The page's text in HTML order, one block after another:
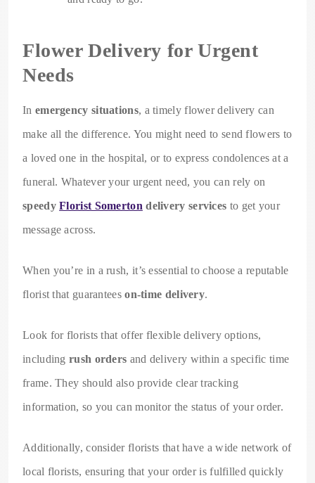
Flower Delivery for Urgent
Needs
In emergency situations, a timely flower delivery can
make all the difference. You might need to send flowers to
a loved one in the hospital, or to express condolences at a
funeral. Whatever your urgent need, you can rely on
speedyFlorist Somerton delivery services to get your
message across.
When you’re in a rush, it’s essential to choose a reputable
florist that guaranteeson-time delivery.
Look for florists that offer flexible delivery options,
including rush orders and delivery within a specific time
frame. They should also provide clear tracking
information, so you can monitor the status of your order.
Additionally, consider florists that have a wide network of
local florists, ensuring that your order is fulfilled quickly